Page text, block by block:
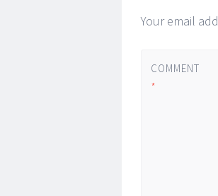
Your email
COMMENT
*